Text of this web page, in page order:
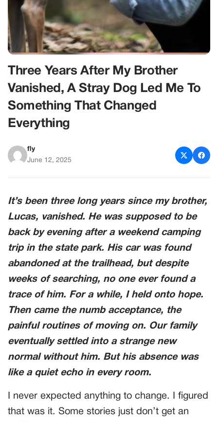
Three Years After My Brother
Vanished, A Stray Dog Led Me To
Something That Changed
Everything
fly
June 12, 2025
It’s been three long years since my brother,
Lucas, vanished. He was supposed to be
back by evening after a weekend camping
trip in the state park. His car was found
abandoned at the trailhead, but despite
weeks of searching, no one ever found a
trace of him. For a while, I held onto hope.
Then came the numb acceptance, the
painful routines of moving on. Our family
eventually settled into a strange new
normal without him. But his absence was
like a quiet echo in every room.
I never expected anything to change. I figured
that was it. Some stories just don’t get an